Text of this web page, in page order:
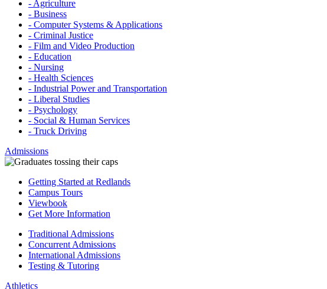
- Agriculture
- Business
- Computer Systems & Applications
- Criminal Justice
- Film and Video Production
- Education
- Nursing
- Health Sciences
- Industrial Power and Transportation
- Liberal Studies
- Psychology
- Social & Human Services
- Truck Driving
Admissions
Getting Started at Redlands
Campus Tours
Viewbook
Get More Information
Traditional Admissions
Concurrent Admissions
International Admissions
Testing & Tutoring
Athletics